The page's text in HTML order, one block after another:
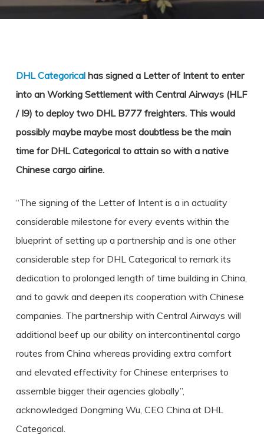
DHL Categoricalhas signed a Letter of Intent to enter
into an Working Settlement with Central Airways (HLF
/ I9) to deploy two DHL B777 freighters. This would
possibly maybe maybe most doubtless be the main
time for DHL Categorical to attain so with a native
Chinese cargo airline.
“The signing of the Letter of Intent is a in actuality
considerable milestone for every events within the
blueprint of setting up a partnership and is one other
considerable step for DHL Categorical to remark its
dedication to prolonged length of time building in China,
and to gawk and deepen its cooperation with Chinese
companies. The partnership with Central Airways will
additional beef up our ability on intercontinental cargo
routes from China whereas providing extra comfort
and elevated effectivity for Chinese enterprises to
assemble bigger their agencies globally”,
acknowledged Dongming Wu, CEO China at DHL
Categorical.